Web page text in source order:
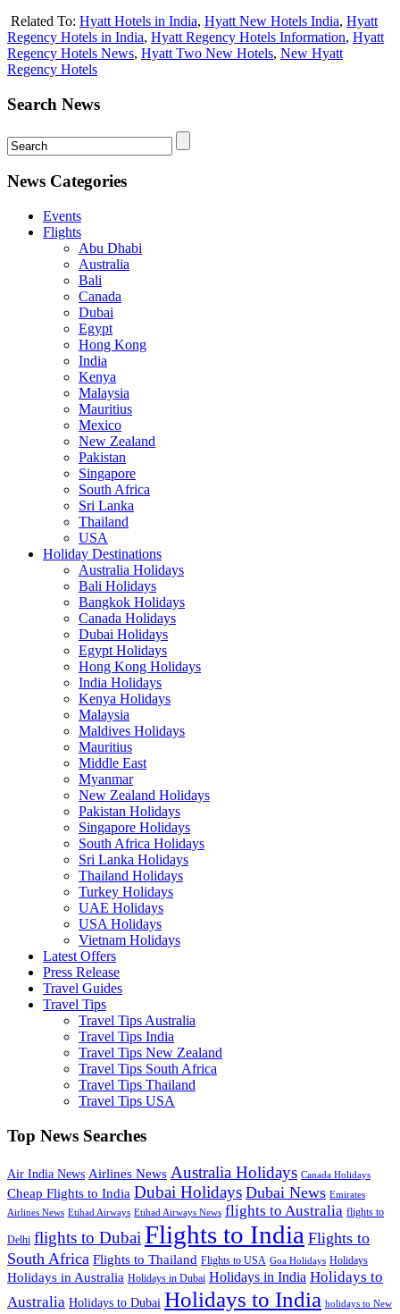
Related To: Hyatt Hotels in India, Hyatt New Hotels India, Hyatt
Regency Hotels in India, Hyatt Regency Hotels Information, Hyatt
Regency Hotels News, Hyatt Two New Hotels, New Hyatt
Regency Hotels
Search News
News Categories
Events
Flights
Abu Dhabi
Australia
Bali
Canada
Dubai
Egypt
Hong Kong
India
Kenya
Malaysia
Mauritius
Mexico
New Zealand
Pakistan
Singapore
South Africa
Sri Lanka
Thailand
USA
Holiday Destinations
Australia Holidays
Bali Holidays
Bangkok Holidays
Canada Holidays
Dubai Holidays
Egypt Holidays
Hong Kong Holidays
India Holidays
Kenya Holidays
Malaysia
Maldives Holidays
Mauritius
Middle East
Myanmar
New Zealand Holidays
Pakistan Holidays
Singapore Holidays
South Africa Holidays
Sri Lanka Holidays
Thailand Holidays
Turkey Holidays
UAE Holidays
USA Holidays
Vietnam Holidays
Latest Offers
Press Release
Travel Guides
Travel Tips
Travel Tips Australia
Travel Tips India
Travel Tips New Zealand
Travel Tips South Africa
Travel Tips Thailand
Travel Tips USA
Top News Searches
Air India News Airlines News Australia Holidays Canada Holidays
Cheap Flights to India Dubai Holidays Dubai News Emirates
Airlines News Etihad Airways Etihad Airways News flights to Australia flights to
Delhi flights to Dubai Flights to India Flights to
South Africa Flights to Thailand Flights to USA Goa Holidays Holidays
Holidays in Australia Holidays in Dubai Holidays in India Holidays to
Australia Holidays to Dubai Holidays to India holidays to New